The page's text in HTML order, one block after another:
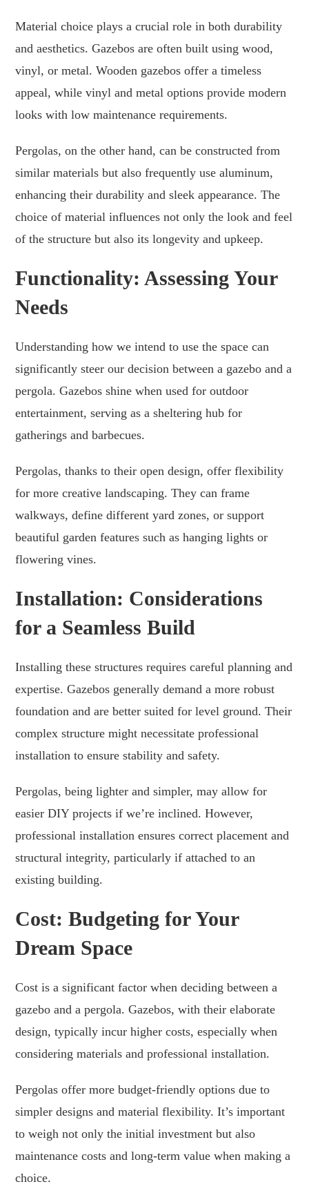
Material choice plays a crucial role in both durability
and aesthetics. Gazebos are often built using wood,
vinyl, or metal. Wooden gazebos offer a timeless
appeal, while vinyl and metal options provide modern
looks with low maintenance requirements.
Pergolas, on the other hand, can be constructed from
similar materials but also frequently use aluminum,
enhancing their durability and sleek appearance. The
choice of material influences not only the look and feel
of the structure but also its longevity and upkeep.
Functionality: Assessing Your
Needs
Understanding how we intend to use the space can
significantly steer our decision between a gazebo and a
pergola. Gazebos shine when used for outdoor
entertainment, serving as a sheltering hub for
gatherings and barbecues.
Pergolas, thanks to their open design, offer flexibility
for more creative landscaping. They can frame
walkways, define different yard zones, or support
beautiful garden features such as hanging lights or
flowering vines.
Installation: Considerations
for a Seamless Build
Installing these structures requires careful planning and
expertise. Gazebos generally demand a more robust
foundation and are better suited for level ground. Their
complex structure might necessitate professional
installation to ensure stability and safety.
Pergolas, being lighter and simpler, may allow for
easier DIY projects if we’re inclined. However,
professional installation ensures correct placement and
structural integrity, particularly if attached to an
existing building.
Cost: Budgeting for Your
Dream Space
Cost is a significant factor when deciding between a
gazebo and a pergola. Gazebos, with their elaborate
design, typically incur higher costs, especially when
considering materials and professional installation.
Pergolas offer more budget-friendly options due to
simpler designs and material flexibility. It’s important
to weigh not only the initial investment but also
maintenance costs and long-term value when making a
choice.